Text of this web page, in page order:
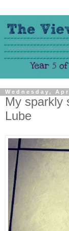
Wednesday,
My sparkly
Lube